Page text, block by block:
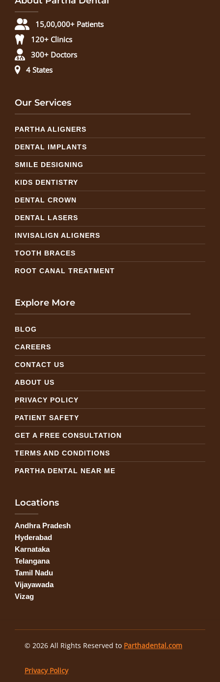
15,00,000+ Patients
120+ Clinics
300+ Doctors
4 States
Our Services
PARTHA ALIGNERS
DENTAL IMPLANTS
SMILE DESIGNING
KIDS DENTISTRY
DENTAL CROWN
DENTAL LASERS
INVISALIGN ALIGNERS
TOOTH BRACES
ROOT CANAL TREATMENT
Explore More
BLOG
CAREERS
CONTACT US
ABOUT US
PRIVACY POLICY
PATIENT SAFETY
GET A FREE CONSULTATION
TERMS AND CONDITIONS
PARTHA DENTAL NEAR ME
Locations
Andhra Pradesh
Hyderabad
Karnataka
Telangana
Tamil Nadu
Vijayawada
Vizag
© 2026 All Rights Reserved to Parthadental.com
Privacy Policy